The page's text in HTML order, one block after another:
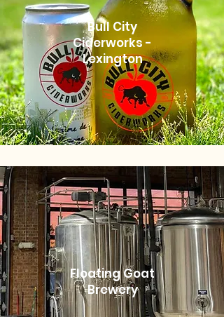
Bull City
Ciderworks -
Lexington
Floating Goat
Brewery